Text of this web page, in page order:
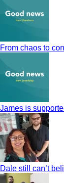
From chaos to
James is
Dale still can’t